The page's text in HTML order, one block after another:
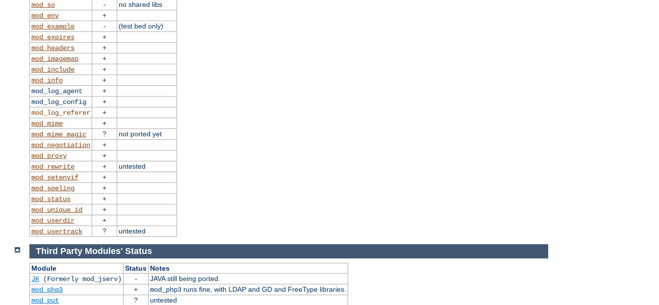
mod_so
-
no shared libs
mod_env
+
mod_example
-
(test bed only)
mod_expires
+
mod_headers
+
mod_imagemap
+
mod_include
+
mod_info
+
mod_log_agent
+
mod_log_config
+
mod_log_referer
+
mod_mime
+
mod_mime_magic
?
not ported yet
mod_negotiation
+
mod_proxy
+
mod_rewrite
+
untested
mod_setenvif
+
mod_speling
+
mod_status
+
mod_unique_id
+
mod_userdir
+
mod_usertrack
? untested
Third Party Modules' Status
Module Status Notes
JK(Formerly mod_jserv) -
JAVA still being ported.
mod_php3
+ mod_php3runs fine, with LDAP and GD and FreeType libraries.
mod_put
? untested